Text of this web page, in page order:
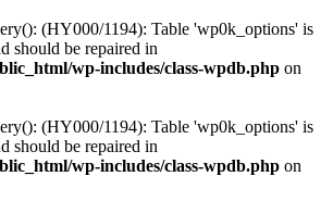
(HY000/1194): Table 'wp0k_options' is
should be repaired in
wp-includes/class-wpdb.php on
(HY000/1194): Table 'wp0k_options' is
should be repaired in
wp-includes/class-wpdb.php on